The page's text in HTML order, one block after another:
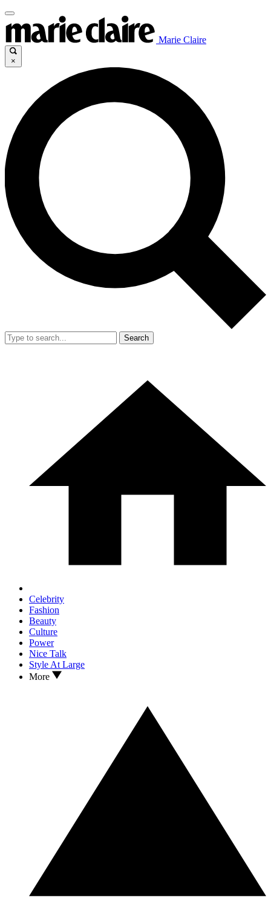
Marie Claire
×
Search
Celebrity
Fashion
Beauty
Culture
Power
Nice Talk
Style At Large
More